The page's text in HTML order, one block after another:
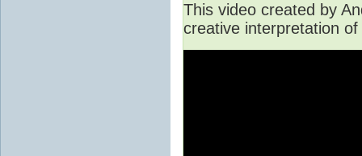
This video created by
creative interpretation